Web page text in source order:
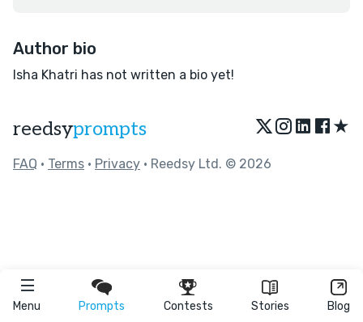
Menu Prompts Contests Stories Blog
Author bio
Isha Khatri has not written a bio yet!
reedsyprompts ★
FAQ • Terms • Privacy • Reedsy Ltd. © 2026